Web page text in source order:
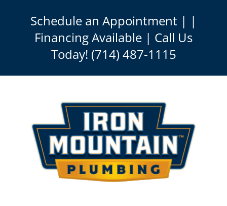
Schedule an Appointment | |
Financing Available | Call Us
Today! (714) 487-1115